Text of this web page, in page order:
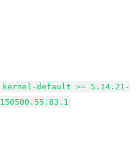
kernel-default >= 5.14.21-
150500.55.83.1